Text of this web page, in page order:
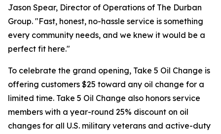
Jason Spear, Director of Operations of The Durban
Group. "Fast, honest, no-hassle service is something
every community needs, and we knew it would be a
perfect fit here."
To celebrate the grand opening, Take 5 Oil Change is
offering customers $25 toward any oil change for a
limited time. Take 5 Oil Change also honors service
members with a year-round 25% discount on oil
changes for all U.S. military veterans and active-duty